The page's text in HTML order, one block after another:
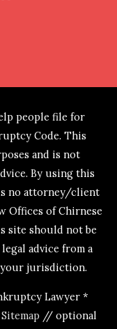
people file for
Code. This
and is not
By using this
no attorney/client
Offices of Chirnese
site should not be
advice from a
jurisdiction.
Lawyer *
Sitemap// optional